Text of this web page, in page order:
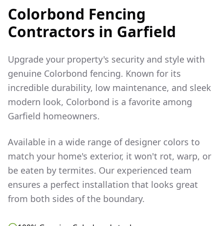
Colorbond Fencing
Contractors in Garfield
Upgrade your property's security and style with
genuine Colorbond fencing. Known for its
incredible durability, low maintenance, and sleek
modern look, Colorbond is a favorite among
Garfield homeowners.
Available in a wide range of designer colors to
match your home's exterior, it won't rot, warp, or
be eaten by termites. Our experienced team
ensures a perfect installation that looks great
from both sides of the boundary.